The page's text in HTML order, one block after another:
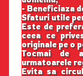
- Beneficiaza
Sfaturi utile
Este de
ceea ce
originale pe o
Tocmai de
urmatoarele
Evita sa